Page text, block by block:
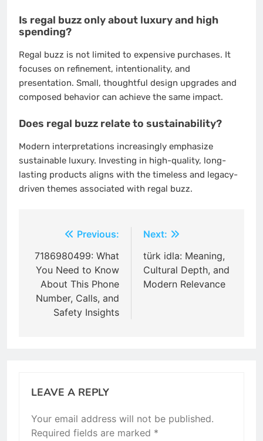
Is regal buzz only about luxury and high
spending?
Regal buzz is not limited to expensive purchases. It
focuses on refinement, intentionality, and
presentation. Small, thoughtful design upgrades and
composed behavior can achieve the same impact.
Does regal buzz relate to sustainability?
Modern interpretations increasingly emphasize
sustainable luxury. Investing in high-quality, long-
lasting products aligns with the timeless and legacy-
driven themes associated with regal buzz.
navigation
Previous:
7186980499: What
You Need to Know
About This Phone
Number, Calls, and
Safety Insights
Next:
türk idla: Meaning,
Cultural Depth, and
Modern Relevance
LEAVE A REPLY
Your email address will not be published.
Required fields are marked *